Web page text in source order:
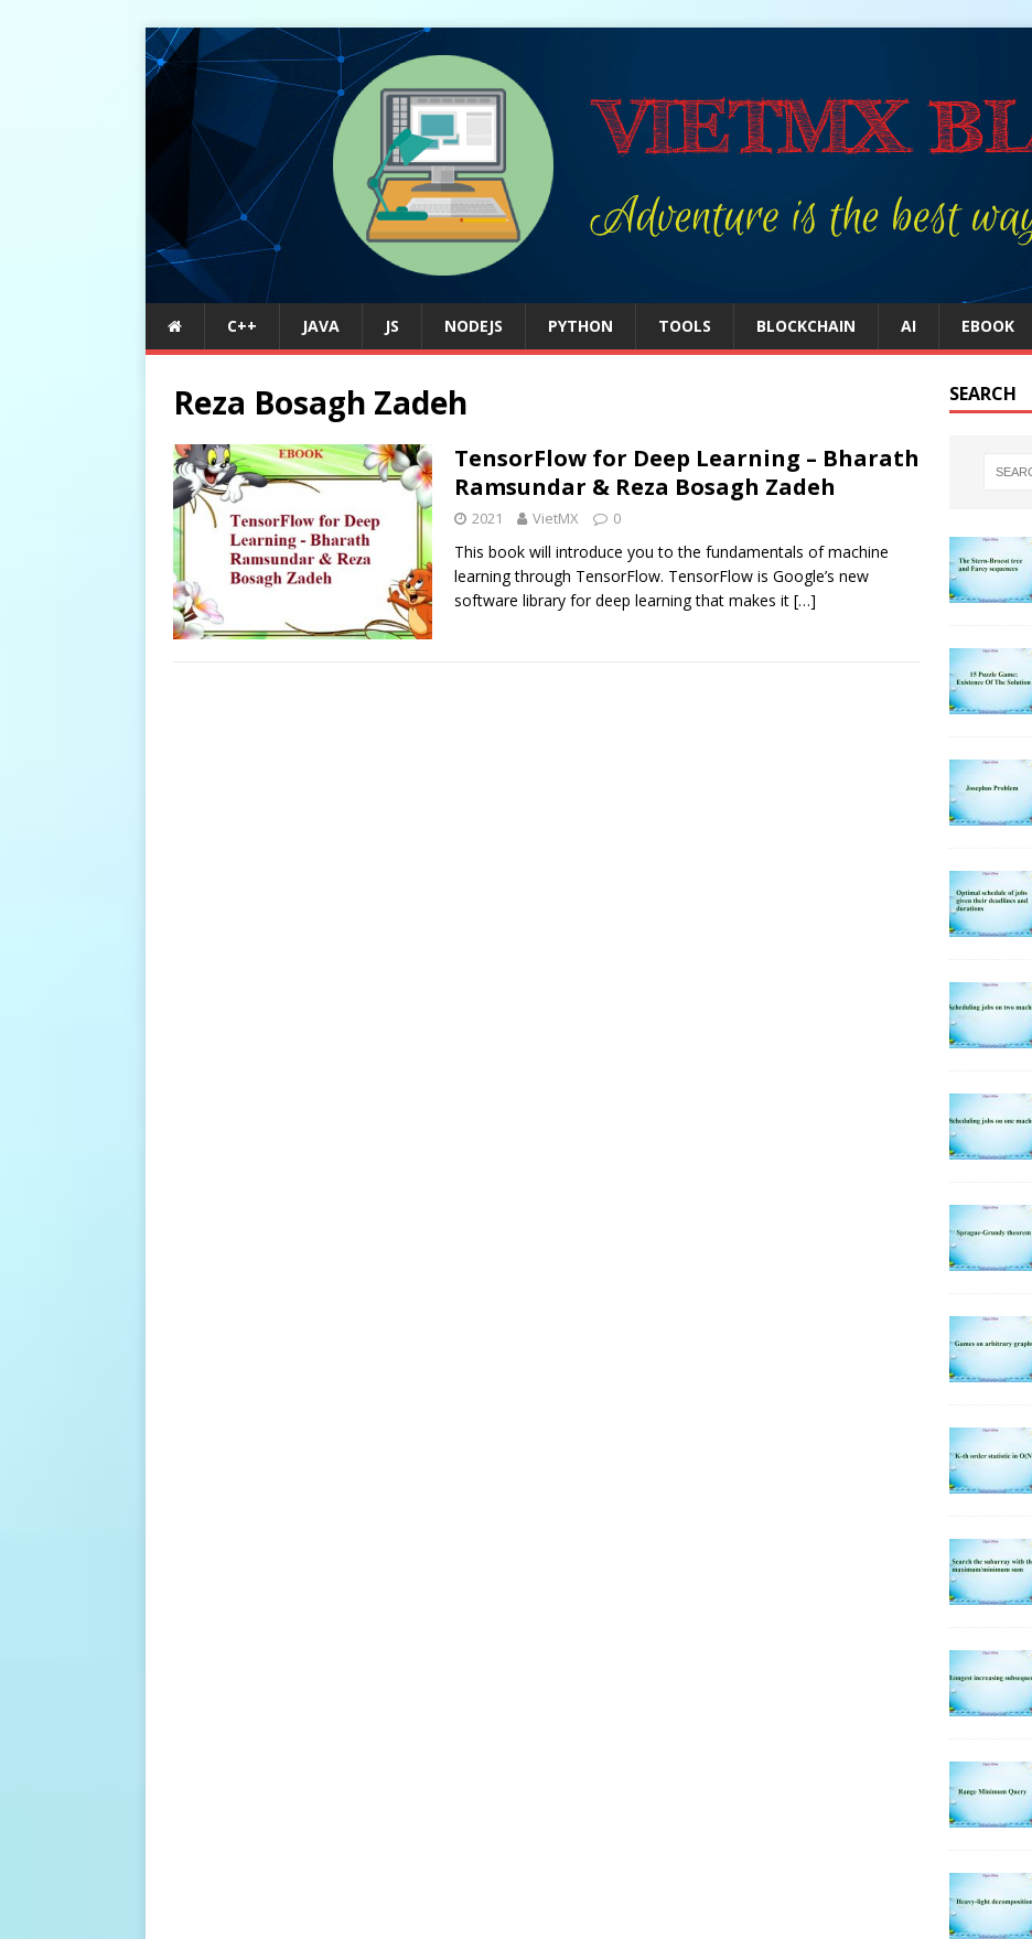
C++ JAVA JS NODEJS PYTHON TOOLS BLOCKCHAIN AI EBOOK
Reza Bosagh Zadeh
TensorFlow for Deep Learning – Bharath
Ramsundar & Reza Bosagh Zadeh
2021 VietMX 0
This book will introduce you to the fundamentals of machine
learning through TensorFlow. TensorFlow is Google’s new
software library for deep learning that makes it […]
SEARCH